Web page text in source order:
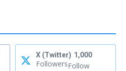
X (Twitter) 1,000
FollowersFollow